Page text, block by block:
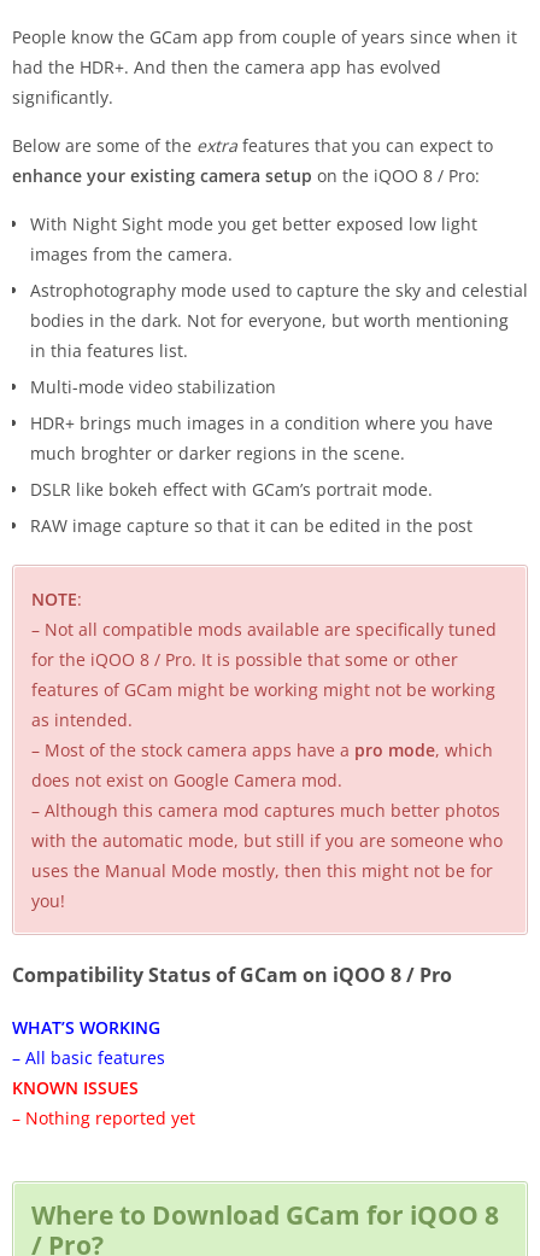
People know the GCam app from couple of years since when it
had the HDR+. And then the camera app has evolved
significantly.
Below are some of the extra features that you can expect to
enhance your existing camera setup on the iQOO 8 / Pro:
With Night Sight mode you get better exposed low light
images from the camera.
Astrophotography mode used to capture the sky and celestial
bodies in the dark. Not for everyone, but worth mentioning
in thia features list.
Multi-mode video stabilization
HDR+ brings much images in a condition where you have
much broghter or darker regions in the scene.
DSLR like bokeh effect with GCam’s portrait mode.
RAW image capture so that it can be edited in the post
NOTE:
– Not all compatible mods available are specifically tuned
for the iQOO 8 / Pro. It is possible that some or other
features of GCam might be working might not be working
as intended.
– Most of the stock camera apps have a pro mode, which
does not exist on Google Camera mod.
– Although this camera mod captures much better photos
with the automatic mode, but still if you are someone who
uses the Manual Mode mostly, then this might not be for
you!
Compatibility Status of GCam on iQOO 8 / Pro
WHAT’S WORKING
– All basic features
KNOWN ISSUES
– Nothing reported yet
Where to Download GCam for iQOO 8
/ Pro?